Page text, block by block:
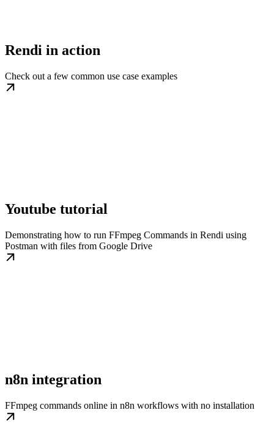
Rendi in action
Check out a few common use case examples
Youtube tutorial
Demonstrating how to run FFmpeg Commands in Rendi using
Postman with files from Google Drive
n8n integration
FFmpeg commands online in n8n workflows with no installation